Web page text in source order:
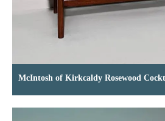
McIntosh of Kirkcaldy Rosewood